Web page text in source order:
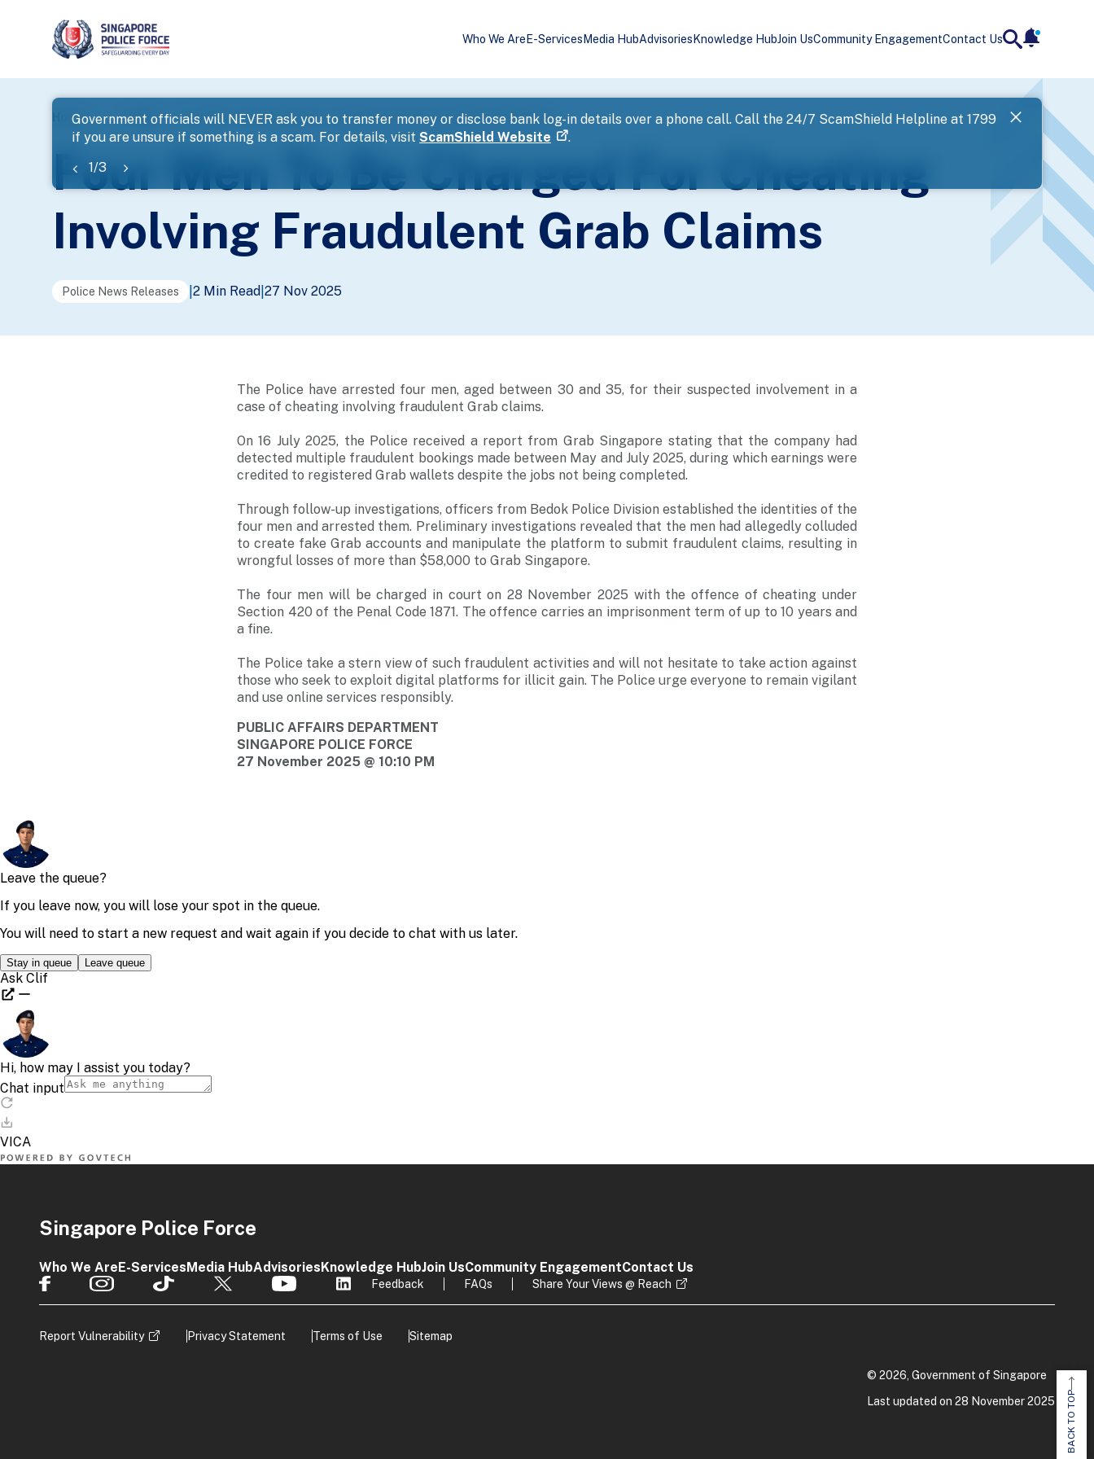
Who We Are E-Services Media HubAdvisories Knowledge HubJoin UsCommunity EngagementContact Us
BACK TO TOP
Government officials will NEVER ask you to transfer money or disclose bank log-in details over a phone call. Call the 24/7 ScamShield Helpline at 1799
if you are unsure if something is a scam. For details, visit ScamShield Website .
SPF has
1/3
Landing
banner
Home ... News Four Men To Be Charged For Cheating Involving Fraudulent Grab Claims
Four Men To Be Charged For Cheating
Involving Fraudulent Grab Claims
Police News Releases 2 Min Read 27 Nov 2025
The Police have arrested four men, aged between 30 and 35, for their suspected involvement in a
case of cheating involving fraudulent Grab claims.
On 16 July 2025, the Police received a report from Grab Singapore stating that the company had
detected multiple fraudulent bookings made between May and July 2025, during which earnings were
credited to registered Grab wallets despite the jobs not being completed.
Through follow-up investigations, officers from Bedok Police Division established the identities of the
four men and arrested them. Preliminary investigations revealed that the men had allegedly colluded
to create fake Grab accounts and manipulate the platform to submit fraudulent claims, resulting in
wrongful losses of more than $58,000 to Grab Singapore.
The four men will be charged in court on 28 November 2025 with the offence of cheating under
Section 420 of the Penal Code 1871. The offence carries an imprisonment term of up to 10 years and
a fine.
The Police take a stern view of such fraudulent activities and will not hesitate to take action against
those who seek to exploit digital platforms for illicit gain. The Police urge everyone to remain vigilant
and use online services responsibly.
PUBLIC AFFAIRS DEPARTMENT
SINGAPORE POLICE FORCE
27 November 2025 @ 10:10 PM
Singapore Police Force
Who We AreE-ServicesMedia HubAdvisoriesKnowledge HubJoin UsCommunity EngagementContact Us
Feedback FAQs Share Your Views @ Reach
Report Vulnerability Privacy Statement Terms of Use Sitemap
© 2026, Government of Singapore
Last updated on 28 November 2025